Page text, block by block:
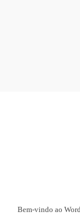
Bem-vindo ao